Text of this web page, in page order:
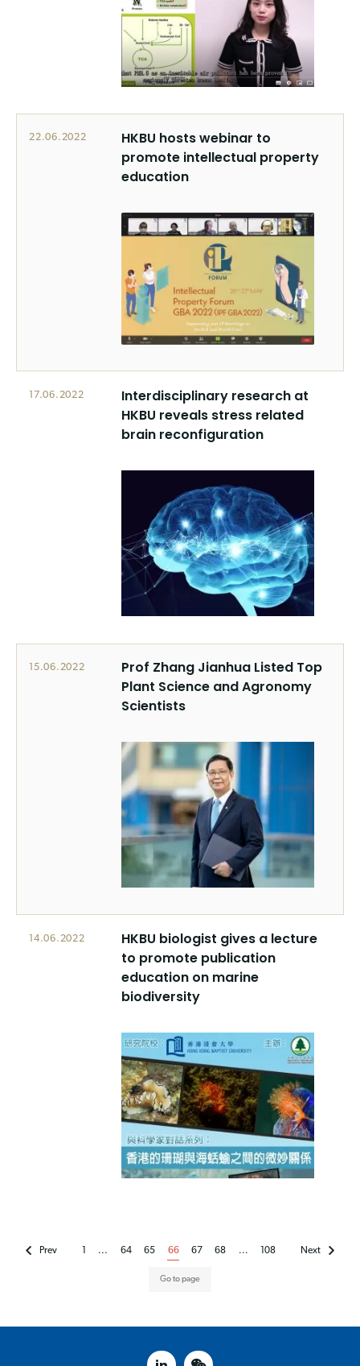
22.06.2022
HKBU hosts webinar to
promote intellectual property
education
17.06.2022
Interdisciplinary research at
HKBU reveals stress related
brain reconfiguration
15.06.2022
Prof Zhang Jianhua Listed Top
Plant Science and Agronomy
Scientists
14.06.2022
HKBU biologist gives a lecture
to promote publication
education on marine
biodiversity
Prev ... 64 65 66 67 68 ... 108 Next